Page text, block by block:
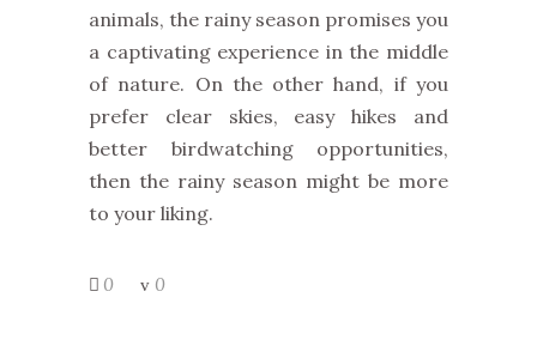
animals, the rainy season promises you
a captivating experience in the middle
of nature. On the other hand, if you
prefer clear skies, easy hikes and
better birdwatching opportunities,
then the rainy season might be more
to your liking.
0 0